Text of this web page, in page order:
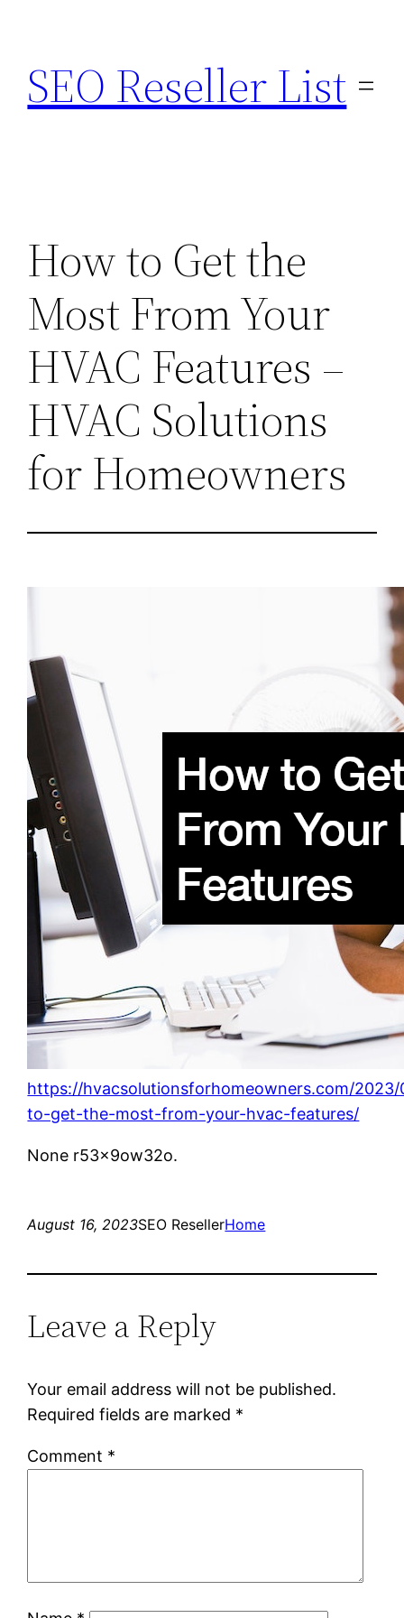
content
SEO Reseller List
How to Get the
Most From Your
HVAC Features –
HVAC Solutions
for Homeowners
https://hvacsolutionsforhomeowners.com/
to-get-the-most-from-your-hvac-features/
None r53x9ow32o.
August 16, 2023SEO ResellerHome
Leave a Reply
Your email address will not be published.
Required fields are marked *
Comment *